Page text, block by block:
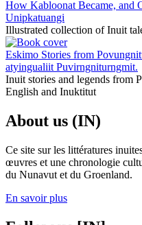
How Kabloonat Became, and
Unipkatuangi
Illustrated collection of Inuit
Eskimo Stories from
atyingualiit Puvirngniturngmit.
Inuit stories and legends from
English and Inuktitut
About us (IN)
Ce site sur les littératures
œuvres et une chronologie
du Nunavut et du Groenland.
En savoir plus